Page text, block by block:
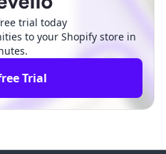
trial today
to your Shopify store in
Trial